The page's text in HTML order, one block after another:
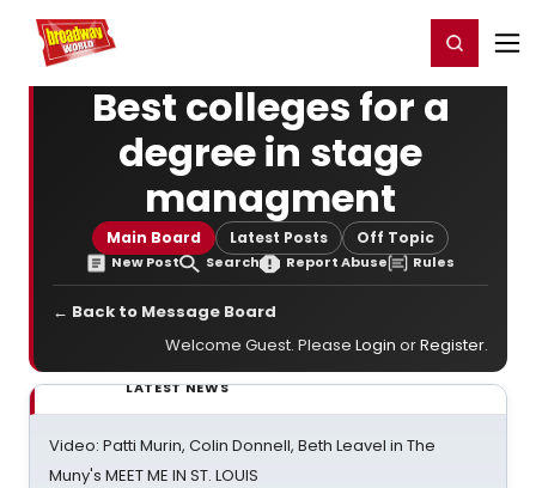
Home For You Register/Login
Best colleges for a
degree in stage
managment
Main Board Latest Posts Off Topic
New Post Search Report Abuse Rules
← Back to Message Board
Welcome Guest. Please Login orRegister.
LATEST NEWS
Video: Patti Murin, Colin Donnell, Beth Leavel in The
Muny's MEET ME IN ST. LOUIS